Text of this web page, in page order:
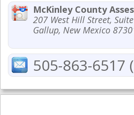
McKinley County
207 West Hill Street,
Gallup, New Mexico
505-863-6517